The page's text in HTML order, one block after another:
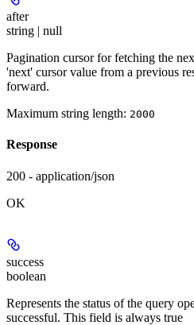
after
string | null
Pagination cursor for fetching the
'next' cursor value from a previous
forward.
Maximum string length: 2000
Response
200 - application/json
OK
success
boolean
Represents the status of the query
successful. This field is always true